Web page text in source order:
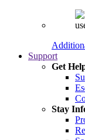
Support
Get
Stay